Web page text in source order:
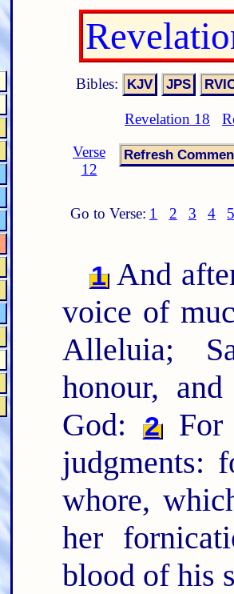
Bibles:
Revelation 18
Verse
12
Go to Verse: 1 2 3 4
1 And
voice of
Alleluia;
honour,
God:
2For
judgments:
whore,
her
blood of his